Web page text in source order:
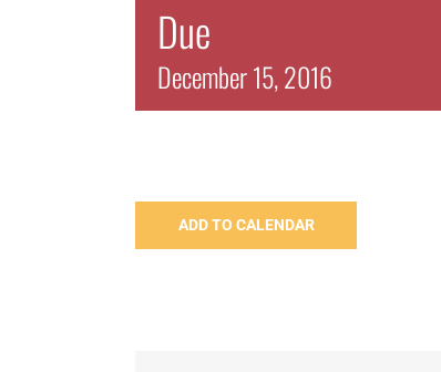
Due
December 15, 2016
ADD TO CALENDAR